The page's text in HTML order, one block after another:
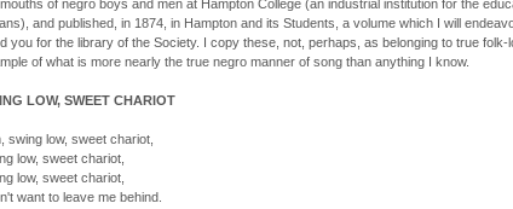
of negro boys and men at Hampton College (an industrial institution for the
and published, in 1874, in Hampton and its Students, a volume which I will
you for the library of the Society. I copy these, not, perhaps, as belonging to true folk-
of what is more nearly the true negro manner of song than anything I know.
LOW, SWEET CHARIOT
swing low, sweet chariot,
low, sweet chariot,
low, sweet chariot,
want to leave me behind.